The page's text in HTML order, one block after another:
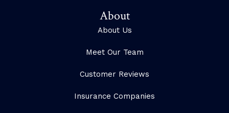
About
About Us
Meet Our Team
Customer Reviews
Insurance Companies